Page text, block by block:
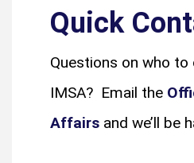
Quick
Questions on who
IMSA? Email the
Affairs and we’ll be